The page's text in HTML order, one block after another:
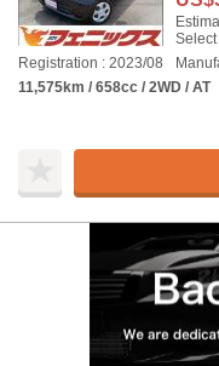
Registration : 2023/08
11,575km / 658cc / 2WD / AT